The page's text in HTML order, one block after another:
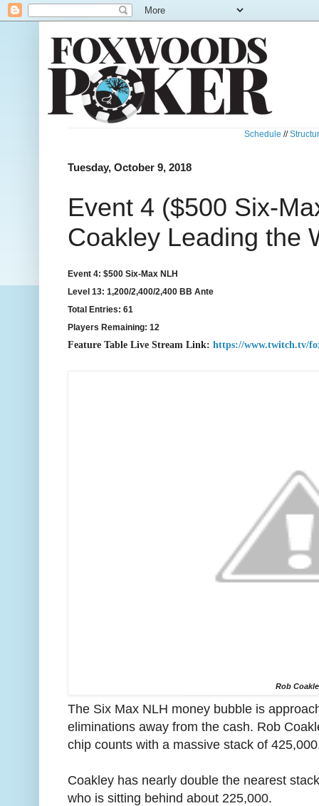
Schedule //
Tuesday, October 9, 2018
Event 4 ($500 Six-
Coakley Leading the
Event 4: $500 Six-Max NLH
Level 13: 1,200/2,400/2,400 BB Ante
Total Entries: 61
Players Remaining: 12
Feature Table Live Stream Link: https://www.twitch.tv/
Rob
The Six Max NLH money bubble is
eliminations away from the cash. Rob
chip counts with a massive stack of
Coakley has nearly double the nearest
who is sitting behind about 225,000.